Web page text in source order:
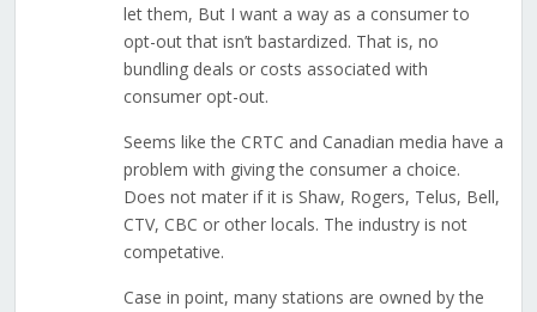
let them, But I want a way as a consumer to
opt-out that isn’t bastardized. That is, no
bundling deals or costs associated with
consumer opt-out.
Seems like the CRTC and Canadian media have a
problem with giving the consumer a choice.
Does not mater if it is Shaw, Rogers, Telus, Bell,
CTV, CBC or other locals. The industry is not
competative.
Case in point, many stations are owned by the